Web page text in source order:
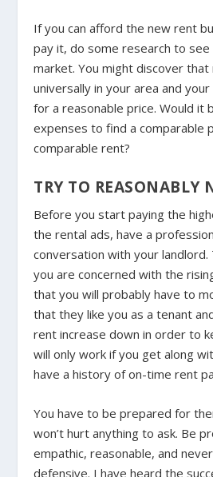
If you can afford the new rent
pay it, do some research to
market. You might discover
universally in your area and
for a reasonable price. Would it
expenses to find a comparable
comparable rent?
TRY TO REASONABLY
Before you start paying the
the rental ads, have a
conversation with your landlord.
you are concerned with the
that you will probably have to
that they like you as a tenant
rent increase down in order to
will only work if you get along
have a history of on-time rent
You have to be prepared for
won’t hurt anything to ask. Be
empathic, reasonable, and
defensive. I have heard the